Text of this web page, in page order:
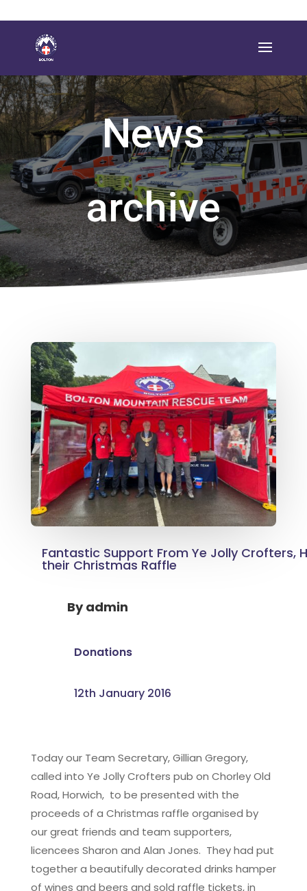
News
archive
Fantastic Support From Ye Jolly Crofters,
their Christmas Raffle
Byadmin
Donations
12th January 2016
Today our Team Secretary, Gillian Gregory,
called into Ye Jolly Crofters pub on Chorley Old
Road, Horwich, to be presented with the
proceeds of a Christmas raffle organised by
our great friends and team supporters,
licencees Sharon and Alan Jones. They had put
together a beautifully decorated drinks hamper
of wines and beers and sold raffle tickets, in